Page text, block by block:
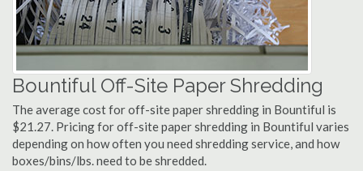
Bountiful Off-Site Paper Shredding
The average cost for off-site paper shredding in Bountiful is
$21.27. Pricing for off-site paper shredding in Bountiful varies
depending on how often you need shredding service, and how
boxes/bins/lbs. need to be shredded.